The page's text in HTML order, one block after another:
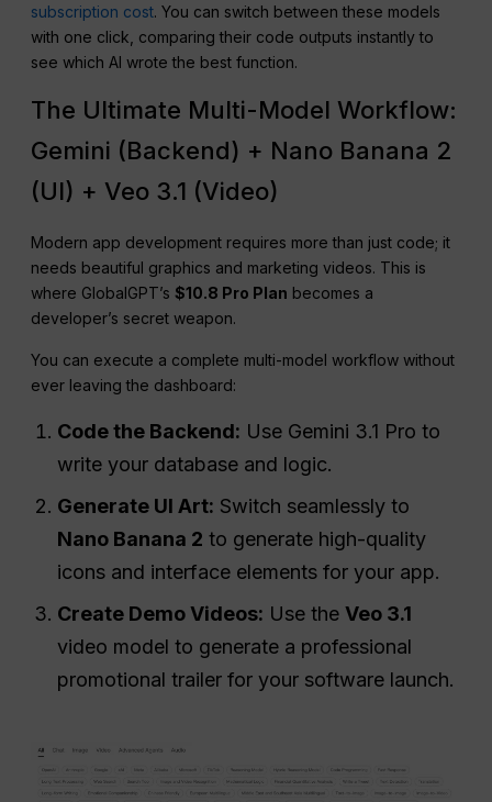
subscription cost. You can switch between these models
with one click, comparing their code outputs instantly to
see which AI wrote the best function.
The Ultimate Multi-Model Workflow:
Gemini (Backend) + Nano Banana 2
(UI) + Veo 3.1 (Video)
Modern app development requires more than just code; it
needs beautiful graphics and marketing videos. This is
where GlobalGPT’s$10.8 Pro Plan becomes a
developer’s secret weapon.
You can execute a complete multi-model workflow without
ever leaving the dashboard:
Code the Backend: Use Gemini 3.1 Pro to
write your database and logic.
Generate UI Art: Switch seamlessly to
Nano Banana 2 to generate high-quality
icons and interface elements for your app.
Create Demo Videos: Use theVeo 3.1
video model to generate a professional
promotional trailer for your software launch.